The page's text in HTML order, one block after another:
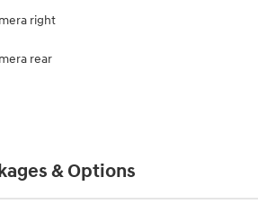
right
rear
& Options